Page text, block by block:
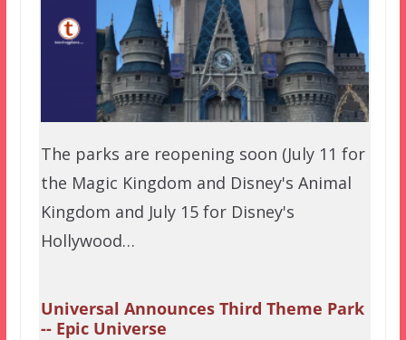
The parks are reopening soon (July 11 for
the Magic Kingdom and Disney's Animal
Kingdom and July 15 for Disney's
Hollywood…
Universal Announces Third Theme Park
-- Epic Universe